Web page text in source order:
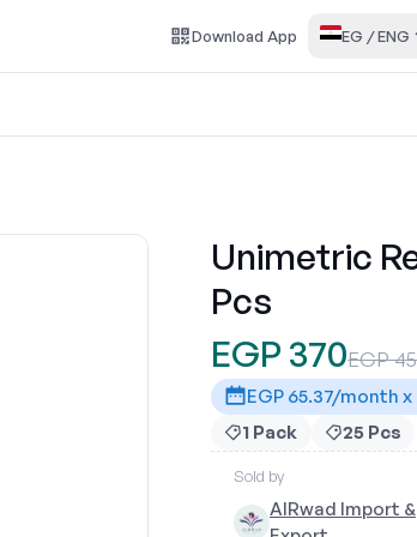
Download App EG /ENG
Unimetric
Pcs
EGP 370EGP
EGP 65.37/month x
1 Pack
25 Pcs
Sold by
AlRwad Import &